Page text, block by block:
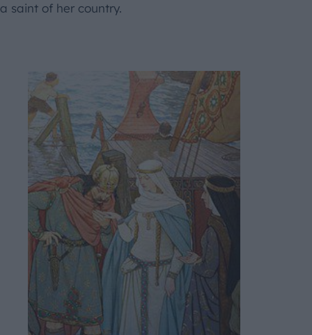
a saint of her country.